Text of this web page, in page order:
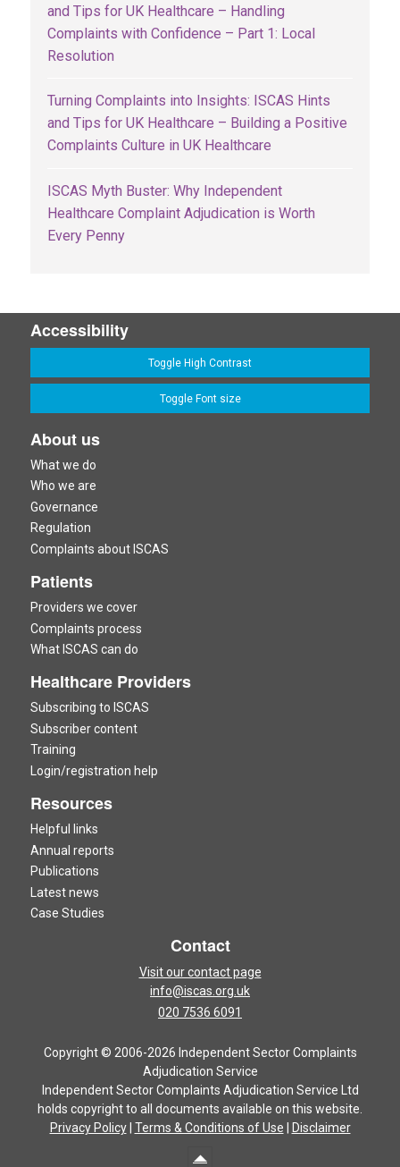
and Tips for UK Healthcare – Handling
Complaints with Confidence – Part 1: Local
Resolution
Turning Complaints into Insights: ISCAS Hints
and Tips for UK Healthcare – Building a Positive
Complaints Culture in UK Healthcare
ISCAS Myth Buster: Why Independent
Healthcare Complaint Adjudication is Worth
Every Penny
Accessibility
Toggle High Contrast
Toggle Font size
About us
What we do
Who we are
Governance
Regulation
Complaints about ISCAS
Patients
Providers we cover
Complaints process
What ISCAS can do
Healthcare Providers
Subscribing to ISCAS
Subscriber content
Training
Login/registration help
Resources
Helpful links
Annual reports
Publications
Latest news
Case Studies
Contact
Visit our contact page
info@iscas.org.uk
020 7536 6091
Copyright © 2006-2026 Independent Sector Complaints
Adjudication Service
Independent Sector Complaints Adjudication Service Ltd
holds copyright to all documents available on this website.
Privacy Policy| Terms & Conditions of Use Disclaimer